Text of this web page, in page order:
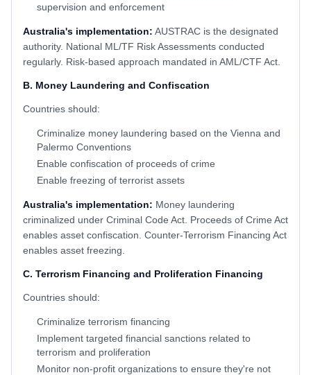
supervision and enforcement
Australia's implementation: AUSTRAC is the designated
authority. National ML/TF Risk Assessments conducted
regularly. Risk-based approach mandated in AML/CTF Act.
B. Money Laundering and Confiscation
Countries should:
Criminalize money laundering based on the Vienna and
Palermo Conventions
Enable confiscation of proceeds of crime
Enable freezing of terrorist assets
Australia's implementation: Money laundering
criminalized under Criminal Code Act. Proceeds of Crime Act
enables asset confiscation. Counter-Terrorism Financing Act
enables asset freezing.
C. Terrorism Financing and Proliferation Financing
Countries should:
Criminalize terrorism financing
Implement targeted financial sanctions related to
terrorism and proliferation
Monitor non-profit organizations to ensure they're not